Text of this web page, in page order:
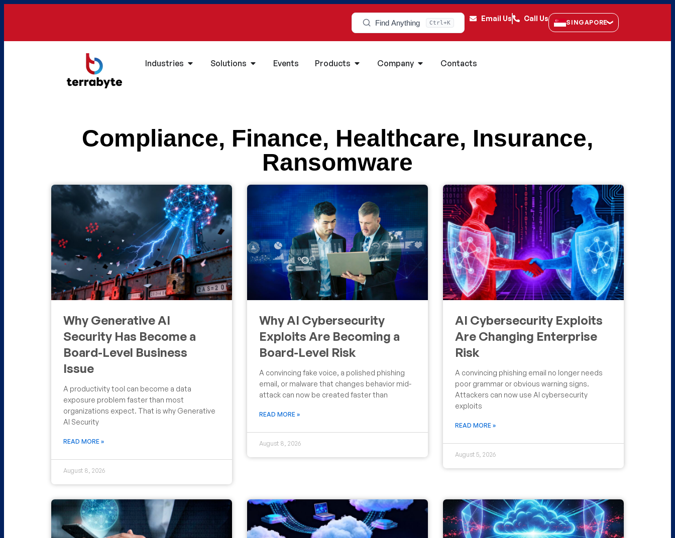
Find Anything Ctrl+K Email Us Call Us SINGAPORE
Industries Solutions Events Products Company Contacts
Compliance, Finance, Healthcare, Insurance,
Ransomware
Why Generative AI
Security Has Become a
Board-Level Business
Issue
A productivity tool can become a data
exposure problem faster than most
organizations expect. That is why Generative
AI Security
READ MORE »
August 8, 2026
Why AI Cybersecurity
Exploits Are Becoming a
Board-Level Risk
A convincing fake voice, a polished phishing
email, or malware that changes behavior mid-
attack can now be created faster than
READ MORE »
August 8, 2026
AI Cybersecurity Exploits
Are Changing Enterprise
Risk
A convincing phishing email no longer needs
poor grammar or obvious warning signs.
Attackers can now use AI cybersecurity
exploits
READ MORE »
August 5, 2026